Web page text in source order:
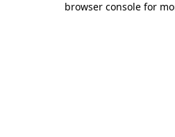
browser console for